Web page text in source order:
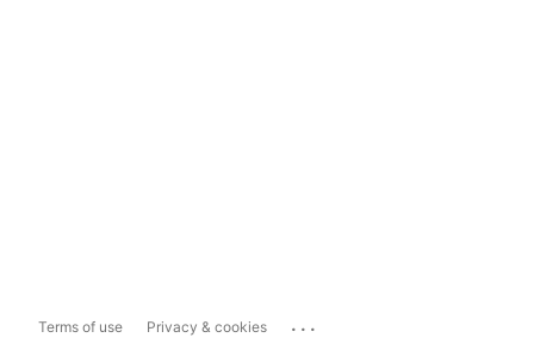
Terms of use Privacy & cookies ...